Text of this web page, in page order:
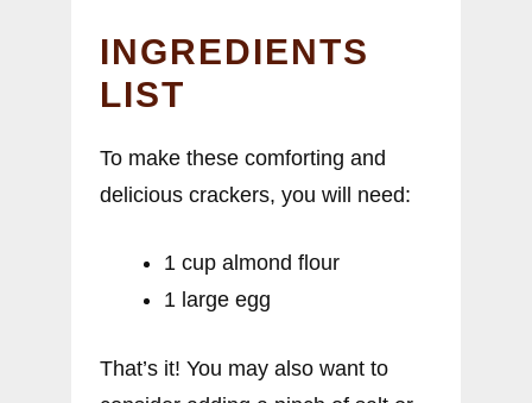
INGREDIENTS
LIST
To make these comforting and
delicious crackers, you will need:
1 cup almond flour
1 large egg
That’s it! You may also want to